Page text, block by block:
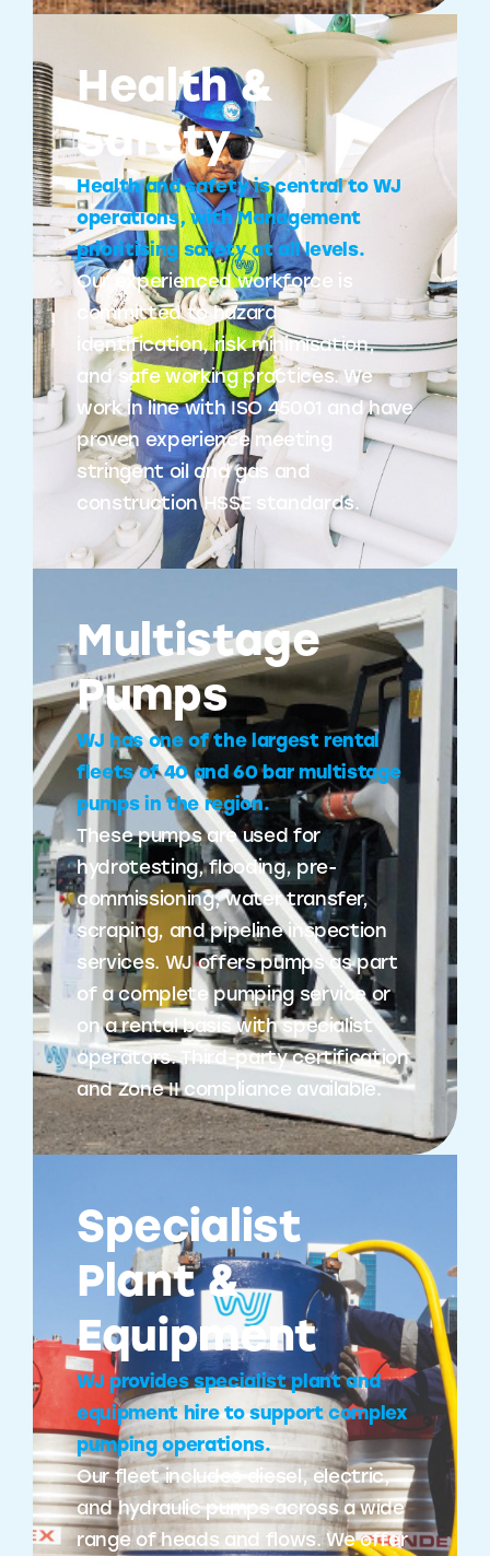
Health &
Safety
Health and safety is central to WJ
operations, with Management
prioritising safety at all levels.
Our experienced workforce is
committed to hazard
identification, risk minimisation,
and safe working practices. We
work in line with ISO 45001 and have
proven experience meeting
stringent oil and gas and
construction HSSE standards.
Multistage
Pumps
WJ has one of the largest rental
fleets of 40 and 60 bar multistage
pumps in the region.
These pumps are used for
hydrotesting, flooding, pre-
commissioning, water transfer,
scraping, and pipeline inspection
services. WJ offers pumps as part
of a complete pumping service or
on a rental basis with specialist
operators. Third-party certification
and Zone II compliance available.
Specialist
Plant &
Equipment
WJ provides specialist plant and
equipment hire to support complex
pumping operations.
Our fleet includes diesel, electric,
and hydraulic pumps across a wide
range of heads and flows. We offer